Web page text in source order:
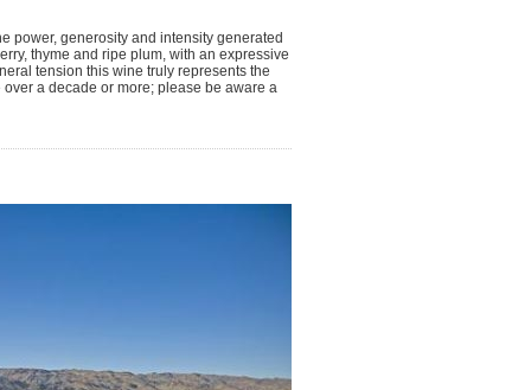
power, generosity and intensity generated
thyme and ripe plum, with an expressive
tension this wine truly represents the
a decade or more; please be aware a